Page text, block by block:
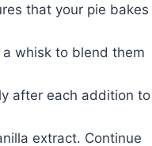
that your pie bakes
whisk to blend them
after each addition to
extract. Continue